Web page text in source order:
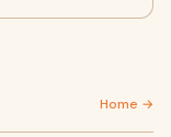
Home →